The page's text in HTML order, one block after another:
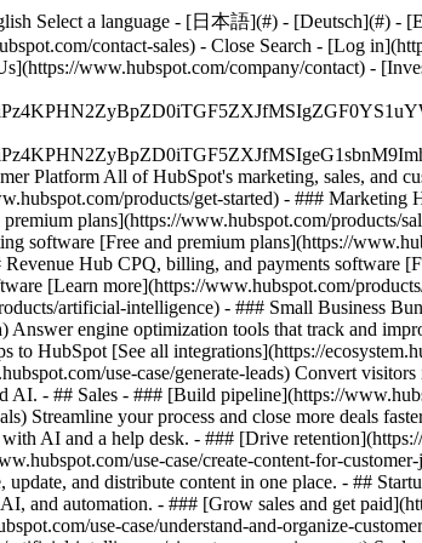
Select a language - [日本語](#) - [Deutsch](#) -
contact-sales) - Close Search - [Log
www.hubspot.com/company/contact) -
Platform All of HubSpot's marketing, sales, and
products/get-started) - ### Marketing
plans](https://www.hubspot.com/products/
software [Free and premium plans](https://
Hub CPQ, billing, and payments software
[Learn more](https://www.hubspot.com/
artificial-intelligence) - ### Small Business
engine optimization tools that track and
HubSpot [See all integrations](https://
use-case/generate-leads) Convert
- ## Sales - ### [Build pipeline](https://
Streamline your process and close more deals
AI and a help desk. - ### [Drive
use-case/create-content-for-
and distribute content in one place. - ##
and automation. - ### [Grow sales and get
use-case/understand-and-organize-